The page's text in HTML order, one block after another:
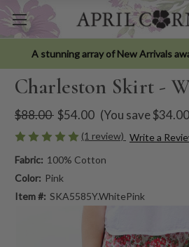
A stunning array of New Arrivals
Charleston Skirt -
$88.00 $54.00 (You save$34.00
(1 review) Write a
Fabric: 100% Cotton
Color: Pink
Item #: SKA5585Y.WhitePink